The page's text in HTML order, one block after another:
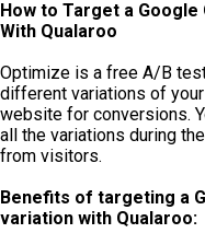
How to Target a
With Qualaroo
Optimize is a free A/B
different variations of
website for conversions.
all the variations during
from visitors.
Benefits of targeting a
variation with Qualaroo: